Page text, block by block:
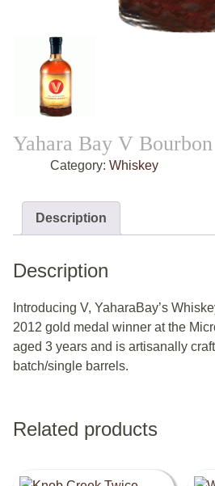
Yahara Bay V Bourbon
Category: Whiskey
Description
Description
Introducing V, YaharaBay’s
2012 gold medal winner at the
aged 3 years and is artisanally
batch/single barrels.
Related products